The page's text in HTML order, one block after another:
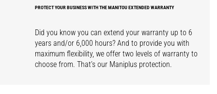
PROTECT YOUR BUSINESS WITH THE MANITOU EXTENDED WARRANTY
Did you know you can extend your warranty up to 6
years and/or 6,000 hours? And to provide you with
maximum flexibility, we offer two levels of warranty to
choose from. That’s our Maniplus protection.